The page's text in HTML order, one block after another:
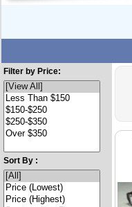
Filter by Price:
Sort By :